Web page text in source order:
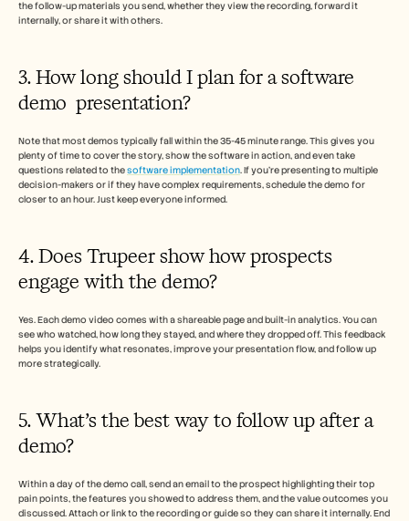
the follow-up materials you send, whether they view the recording, forward it
internally, or share it with others.
3. How long should I plan for a software
demo  presentation?
Note that most demos typically fall within the 35-45 minute range. This gives you
plenty of time to cover the story, show the software in action, and even take
questions related to the software implementation. If you’re presenting to multiple
decision-makers or if they have complex requirements, schedule the demo for
closer to an hour. Just keep everyone informed.
4. Does Trupeer show how prospects
engage with the demo?
Yes. Each demo video comes with a shareable page and built-in analytics. You can
see who watched, how long they stayed, and where they dropped off. This feedback
helps you identify what resonates, improve your presentation flow, and follow up
more strategically.
5. What’s the best way to follow up after a
demo?
Within a day of the demo call, send an email to the prospect highlighting their top
pain points, the features you showed to address them, and the value outcomes you
discussed. Attach or link to the recording or guide so they can share it internally. End